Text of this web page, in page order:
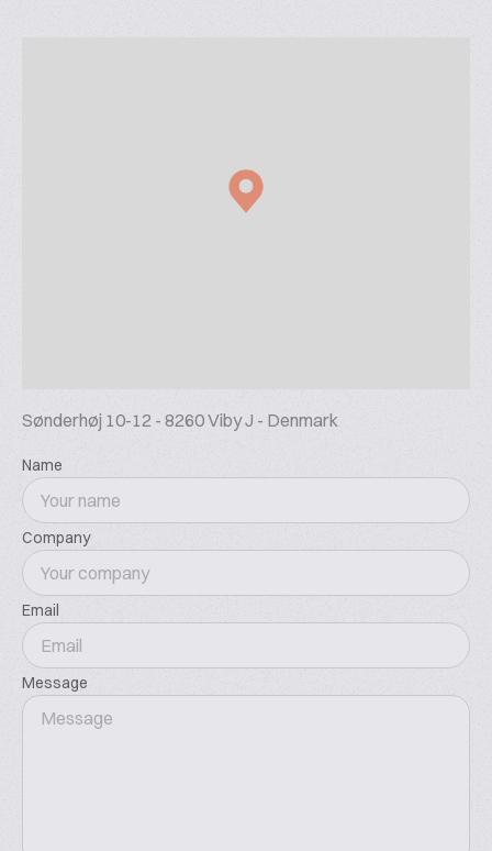
Sønderhøj 10-12 - 8260 Viby J - Denmark
Name
Company
Email
Message